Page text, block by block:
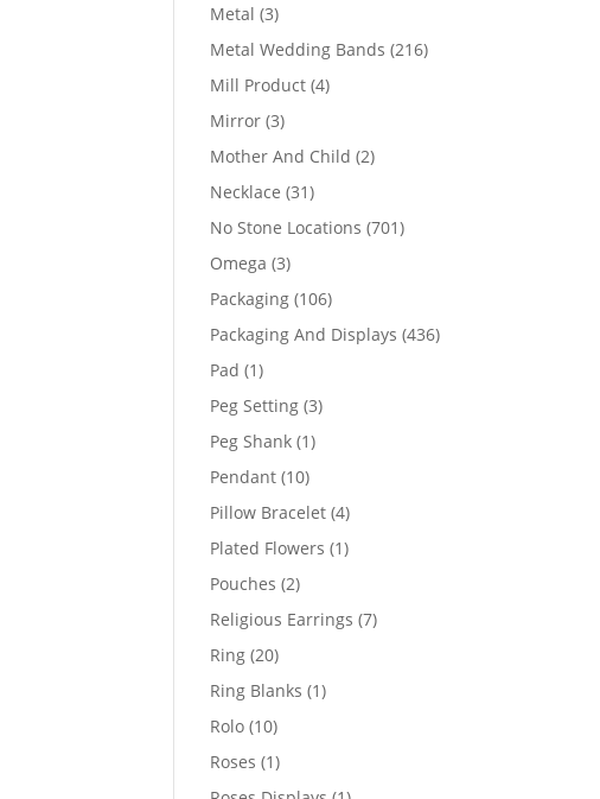
Metal 33
products
Metal Wedding Bands 216216
Mill Product 44
Mirror 33
products
Mother And Child 22
Necklace 3131
products
No Stone Locations 701701
Omega 33
products
Packaging 106106
products
Packaging And Displays 436436
Pad 11
product
Peg Setting 33
Peg Shank 11
Pendant 1010
products
Pillow Bracelet 44
products
Plated Flowers 11
Pouches 22
products
Religious Earrings 77
Ring 2020
products
Ring Blanks 11
Rolo 1010
products
Roses 11
product